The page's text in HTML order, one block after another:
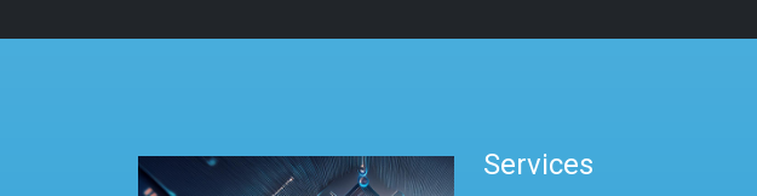
Services